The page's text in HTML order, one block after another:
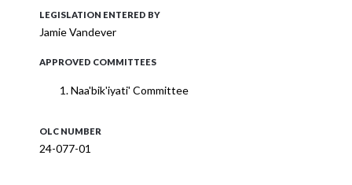
LEGISLATION ENTERED BY
Jamie Vandever
APPROVED COMMITTEES
Naa'bik'iyati' Committee
OLC NUMBER
24-077-01